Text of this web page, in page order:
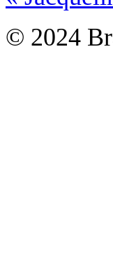
© 2024